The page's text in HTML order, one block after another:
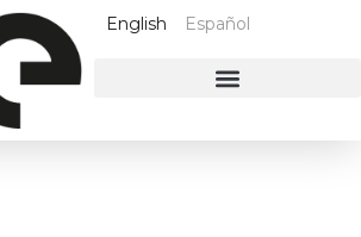
English Español